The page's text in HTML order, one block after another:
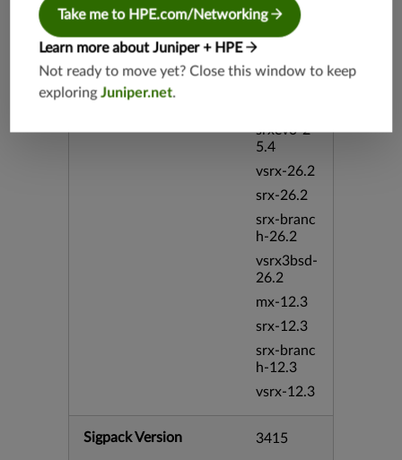
srx-branc
h-19.4
srxevo-2
5.4
vsrx-26.2
srx-26.2
srx-branc
h-26.2
vsrx3bsd-
26.2
mx-12.3
srx-12.3
srx-branc
h-12.3
vsrx-12.3
Sigpack Version 3415
Take me to HPE.com/Networking
Learn more about Juniper + HPE
Not ready to move yet? Close this window to keep
exploringJuniper.net.